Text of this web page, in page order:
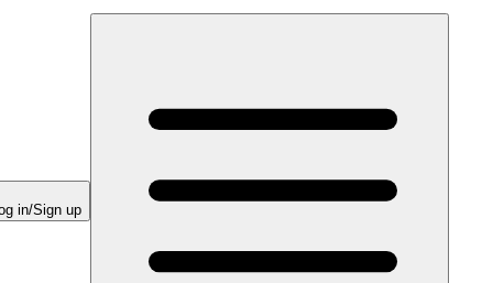
in/Sign up